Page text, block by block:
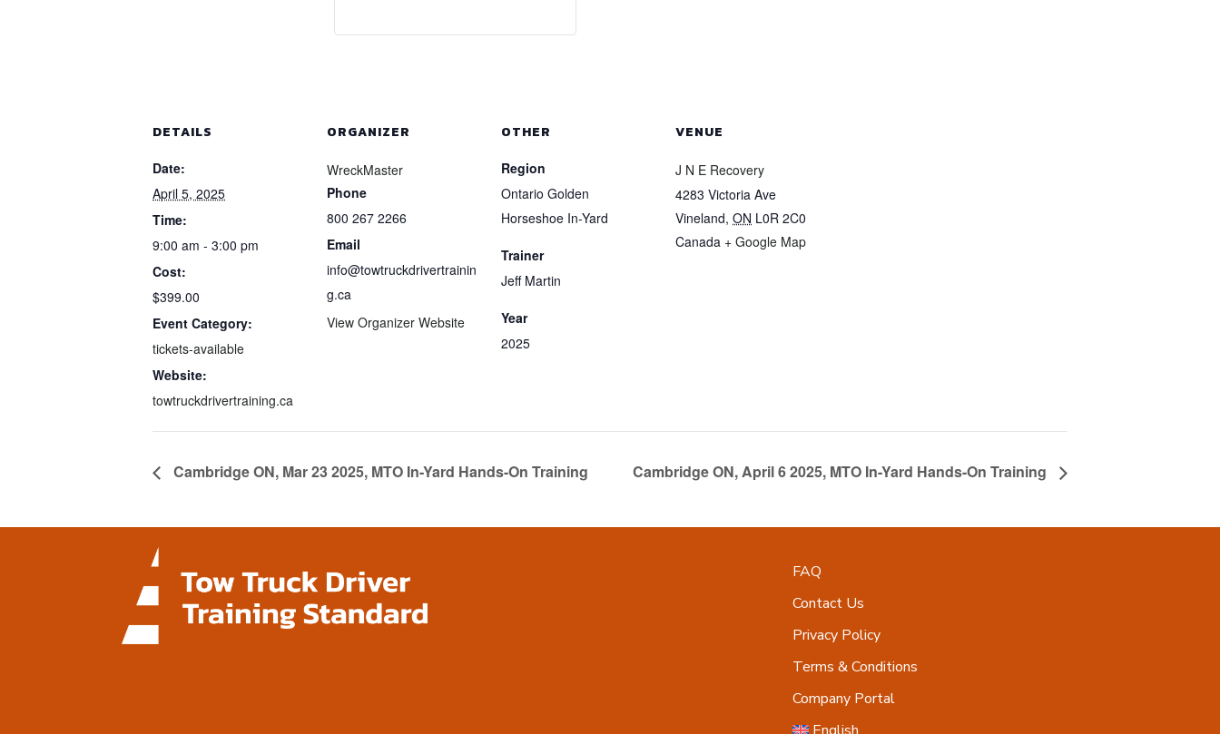
DETAILS
Date:
April 5, 2025
Time:
9:00 am - 3:00 pm
Cost:
$399.00
Event Category:
tickets-available
Website:
towtruckdrivertraining.ca
ORGANIZER
WreckMaster
Phone
800 267 2266
Email
info@towtruckdrivertrainin
g.ca
View Organizer Website
OTHER
Region
Ontario Golden
Horseshoe In-Yard
Trainer
Jeff Martin
Year
2025
VENUE
J N E Recovery
4283 Victoria Ave
Vineland, ON L0R 2C0
Canada + Google Map
Cambridge ON, Mar 23 2025, MTO In-Yard Hands-On Training Cambridge ON, April 6 2025, MTO In-Yard Hands-On Training
FAQ
Contact Us
Privacy Policy
Terms & Conditions
Company Portal